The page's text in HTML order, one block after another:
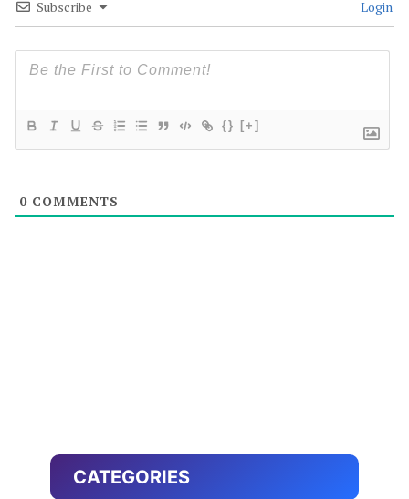
Subscribe Login
{} [+]
0 COMMENTS
CATEGORIES